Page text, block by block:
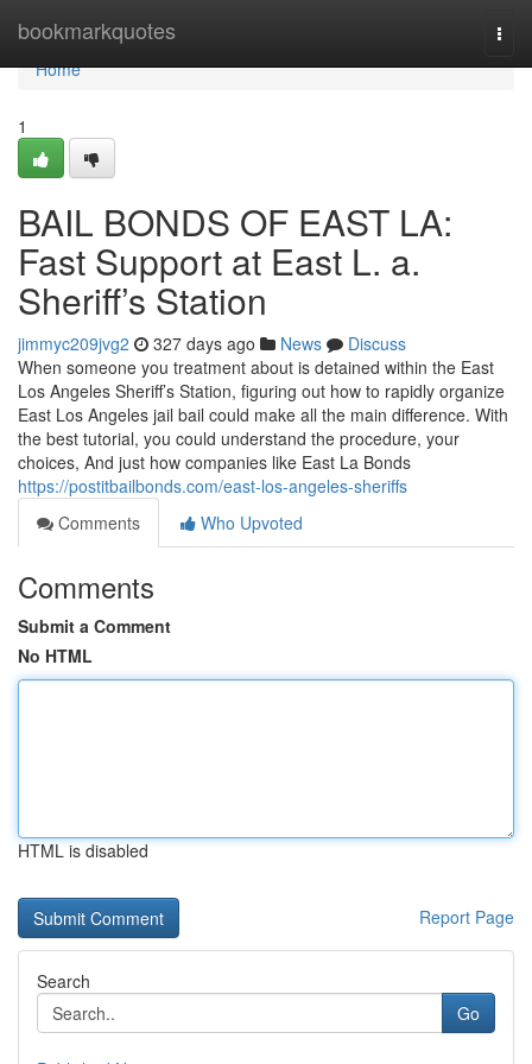
bookmarkquotes
Home
Home
1
BAIL BONDS OF EAST LA:
Fast Support at East L. a.
Sheriff’s Station
jimmyc209jvg2 327 days ago News
Discuss
When someone you treatment about is detained within the East
Los Angeles Sheriff’s Station, figuring out how to rapidly organize
East Los Angeles jail bail could make all the main difference. With
the best tutorial, you could understand the procedure, your
choices, And just how companies like East La Bonds
https://postitbailbonds.com/east-los-angeles-sheriffs
Comments
Who Upvoted
Comments
Submit a Comment
No HTML
HTML is disabled
Report Page
Search
Go